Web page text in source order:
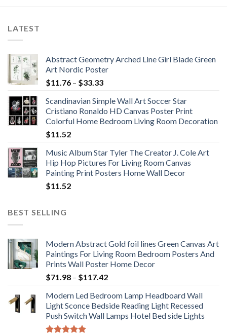
LATEST
Abstract Geometry Arched Line Girl Blade Green
Art Nordic Poster
$11.76 – $33.33Price
$11.76
through
$33.33
Scandinavian Simple Wall Art Soccer Star
Cristiano Ronaldo HD Canvas Poster Print
Colorful Home Bedroom Living Room Decoration
$11.52
Music Album Star Tyler The Creator J. Cole Art
Hip Hop Pictures For Living Room Canvas
Painting Print Posters Home Wall Decor
$11.52
BEST SELLING
Modern Abstract Gold foil lines Green Canvas Art
Paintings For Living Room Bedroom Posters And
Prints Wall Poster Home Decor
$71.98 – $117.42Price
$71.98
through
$117.42
Modern Led Bedroom Lamp Headboard Wall
Light Sconce Bedside Reading Light Recessed
Push Switch Wall Lamps Hotel Bed side Lights